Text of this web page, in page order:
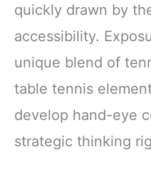
quickly drawn by
accessibility.
unique blend of
table tennis
develop hand-eye
strategic thinking